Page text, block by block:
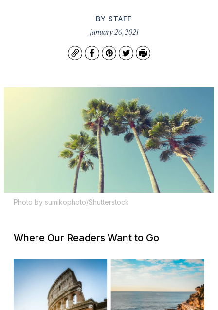
BY STAFF
January 26, 2021
CopyFacebook
Pinterest
TwitterPrint
Photo by sumikophoto/Shutterstock
Where Our Readers Want to Go